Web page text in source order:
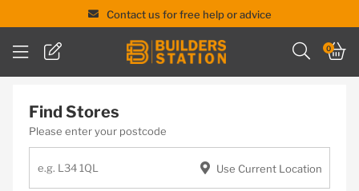
Contact us for free help or advice
0
Find Stores
Please enter your postcode
Use Current Location